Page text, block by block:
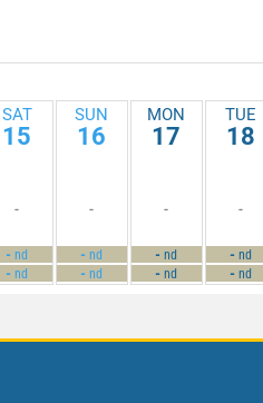
SAT
15
-
- nd
- nd
SUN
16
-
- nd
- nd
MON
17
-
- nd
- nd
TUE
18
-
- nd
- nd